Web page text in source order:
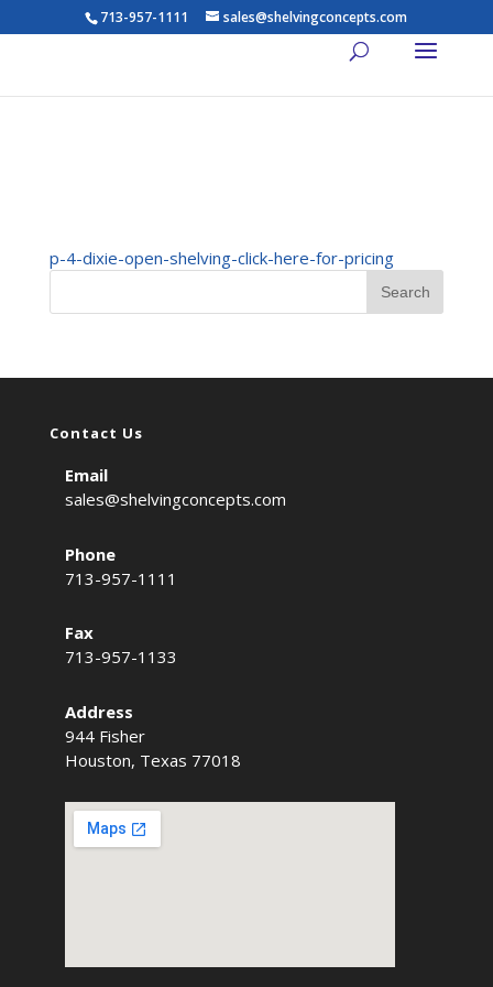
713-957-1111 sales@shelvingconcepts.com
p-4-dixie-open-shelving-click-here-for-pricing
Contact Us
Email
sales@shelvingconcepts.com
Phone
713-957-1111
Fax
713-957-1133
Address
944 Fisher
Houston, Texas 77018